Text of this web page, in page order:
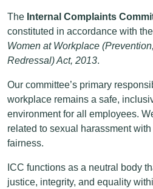
The Internal Complaints
constituted in accordance with the
Women at Workplace
Redressal) Act, 2013.
Our committee’s primary
workplace remains a safe,
environment for all employees.
related to sexual harassment
fairness.
ICC functions as a neutral body
justice, integrity, and equality